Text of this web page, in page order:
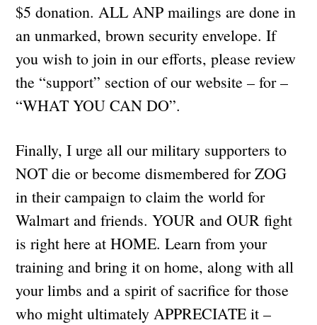
$5 donation. ALL ANP mailings are done in
an unmarked, brown security envelope. If
you wish to join in our efforts, please review
the “support” section of our website – for –
“WHAT YOU CAN DO”.
Finally, I urge all our military supporters to
NOT die or become dismembered for ZOG
in their campaign to claim the world for
Walmart and friends. YOUR and OUR fight
is right here at HOME. Learn from your
training and bring it on home, along with all
your limbs and a spirit of sacrifice for those
who might ultimately APPRECIATE it –